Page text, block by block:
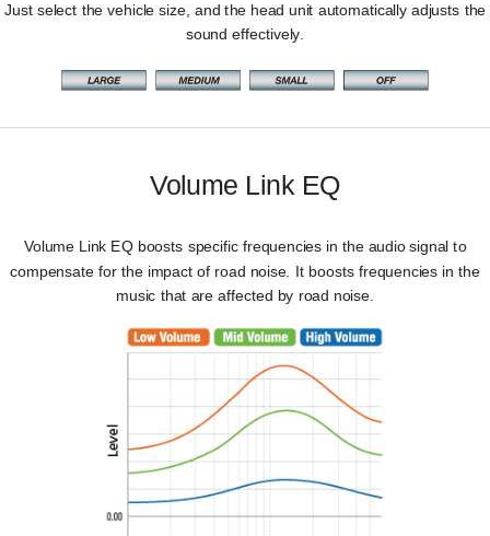
Just select the vehicle size, and the head unit automatically adjusts the
sound effectively.
Volume Link EQ
Volume Link EQ boosts specific frequencies in the audio signal to
compensate for the impact of road noise. It boosts frequencies in the
music that are affected by road noise.